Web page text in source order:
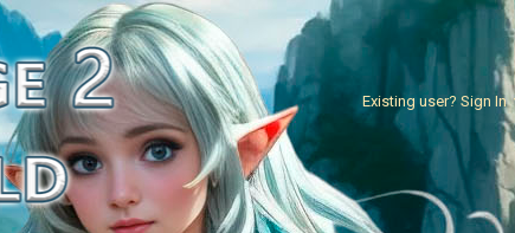
Existing user? Sign In